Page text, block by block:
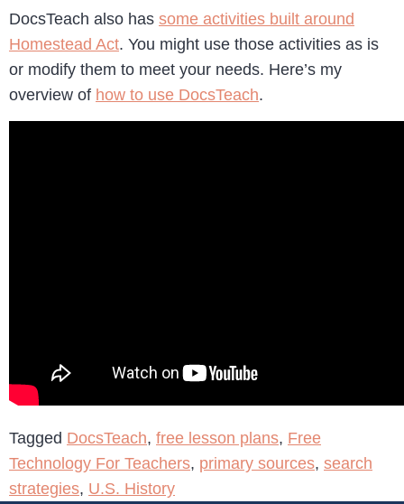
DocsTeach also has some activities built around
Homestead Act. You might use those activities as is
or modify them to meet your needs. Here’s my
overview of how to use DocsTeach.
Tagged DocsTeach, free lesson plans, Free
Technology For Teachers, primary sources, search
strategies, U.S. History